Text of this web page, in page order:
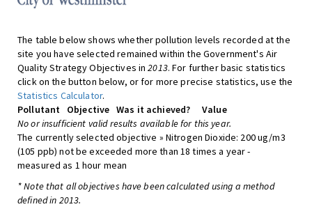
The table below shows whether pollution levels recorded at the
site you have selected remained within the Government's Air
Quality Strategy Objectives in2013. For further basic statistics
click on the button below, or for more precise statistics, use the
Statistics Calculator.
Pollutant
Objective Was it achieved?
Value
No or insufficient valid results available for this year.
The currently selected objective » Nitrogen Dioxide: 200 ug/m3
(105 ppb) not be exceeded more than 18 times a year -
measured as 1 hour mean
* Note that all objectives have been calculated using a method
defined in 2013.